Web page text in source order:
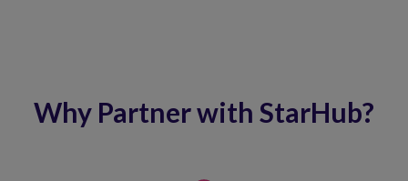
Why Partner with StarHub?